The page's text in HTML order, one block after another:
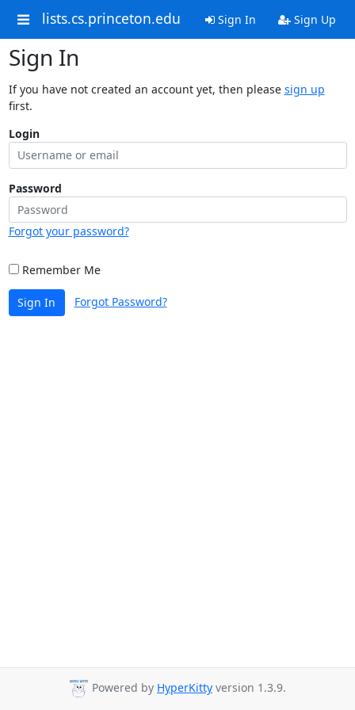
lists.cs.princeton.edu Sign In Sign Up
Sign In
If you have not created an account yet, then please sign up
first.
Login
Password
Forgot your password?
Remember Me
Sign In Forgot Password?
Powered by HyperKitty version 1.3.9.